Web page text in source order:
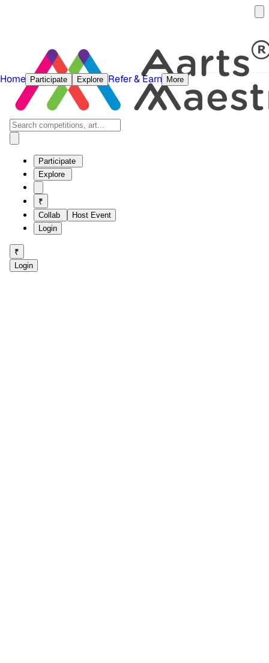
Participate
Explore
₹
Collab
Host Event
Login
₹
Login
Home Participate Explore Refer & Earn More